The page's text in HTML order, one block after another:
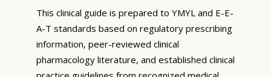
This clinical guide is prepared to YMYL and E-E-
A-T standards based on regulatory prescribing
information, peer-reviewed clinical
pharmacology literature, and established clinical